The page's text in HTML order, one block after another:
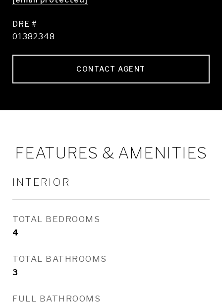
DRE #
01382348
CONTACT AGENT
FEATURES & AMENITIES
INTERIOR
TOTAL BEDROOMS
4
TOTAL BATHROOMS
3
FULL BATHROOMS